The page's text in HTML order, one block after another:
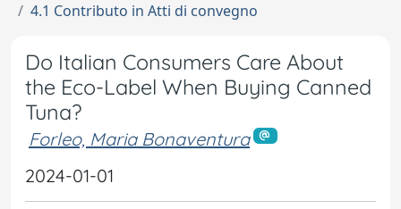
4.1 Contributo in Atti di convegno
Do Italian Consumers Care About
the Eco-Label When Buying Canned
Tuna?
Forleo, Maria Bonaventura
2024-01-01